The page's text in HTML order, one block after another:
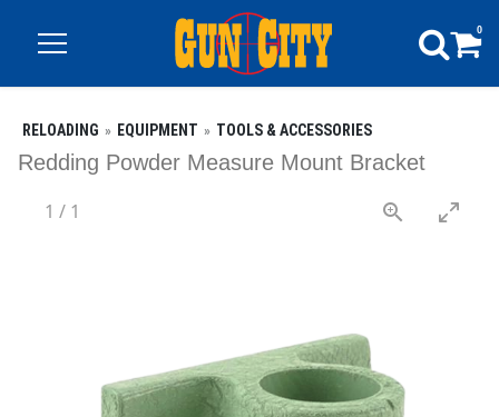
0
RELOADING EQUIPMENT TOOLS & ACCESSORIES
Redding Powder Measure Mount Bracket
1 / 1